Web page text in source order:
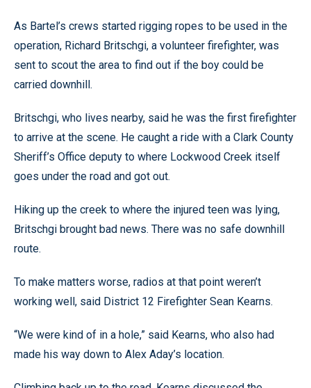
As Bartel’s crews started rigging ropes to be used in the
operation, Richard Britschgi, a volunteer firefighter, was
sent to scout the area to find out if the boy could be
carried downhill.
Britschgi, who lives nearby, said he was the first firefighter
to arrive at the scene. He caught a ride with a Clark County
Sheriff’s Office deputy to where Lockwood Creek itself
goes under the road and got out.
Hiking up the creek to where the injured teen was lying,
Britschgi brought bad news. There was no safe downhill
route.
To make matters worse, radios at that point weren’t
working well, said District 12 Firefighter Sean Kearns.
“We were kind of in a hole,” said Kearns, who also had
made his way down to Alex Aday’s location.